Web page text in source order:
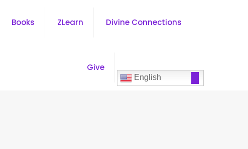
Books ZLearn Divine Connections
Give
English